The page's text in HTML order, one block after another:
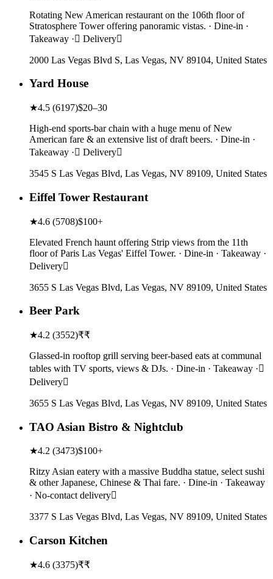
Rotating New American restaurant on the 106th floor of
Stratosphere Tower offering panoramic vistas. · Dine-in ·
Takeaway · Delivery
2000 Las Vegas Blvd S, Las Vegas, NV 89104, United States
Yard House
★4.5 (6197)$20–30
High-end sports-bar chain with a huge menu of New
American fare & an extensive list of draft beers. · Dine-in ·
Takeaway · Delivery
3545 S Las Vegas Blvd, Las Vegas, NV 89109, United States
Eiffel Tower Restaurant
★4.6 (5708)$100+
Elevated French haunt offering Strip views from the 11th
floor of Paris Las Vegas' Eiffel Tower. · Dine-in · Takeaway ·
Delivery
3655 S Las Vegas Blvd, Las Vegas, NV 89109, United States
Beer Park
★4.2 (3552)₹₹
Glassed-in rooftop grill serving beer-based eats at communal
tables with TV sports, views & DJs. · Dine-in · Takeaway ·
Delivery
3655 S Las Vegas Blvd, Las Vegas, NV 89109, United States
TAO Asian Bistro & Nightclub
★4.2 (3473)$100+
Ritzy Asian eatery with a massive Buddha statue, select sushi
& other Japanese, Chinese & Thai fare. · Dine-in · Takeaway
· No-contact delivery
3377 S Las Vegas Blvd, Las Vegas, NV 89109, United States
Carson Kitchen
★4.6 (3375)₹₹